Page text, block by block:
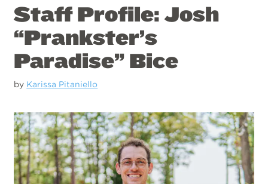
Staff Profile: Josh
“Prankster’s
Paradise” Bice
by Karissa Pitaniello